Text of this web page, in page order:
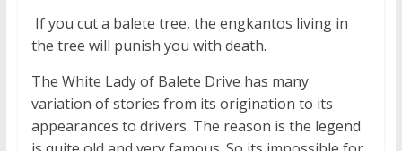
 If you cut a balete tree, the engkantos living in
the tree will punish you with death.
The White Lady of Balete Drive has many
variation of stories from its origination to its
appearances to drivers. The reason is the legend